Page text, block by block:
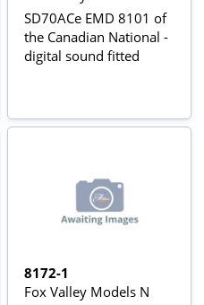
SD70ACe EMD 8101 of
the Canadian National -
digital sound fitted
8172-1
Fox Valley Models N